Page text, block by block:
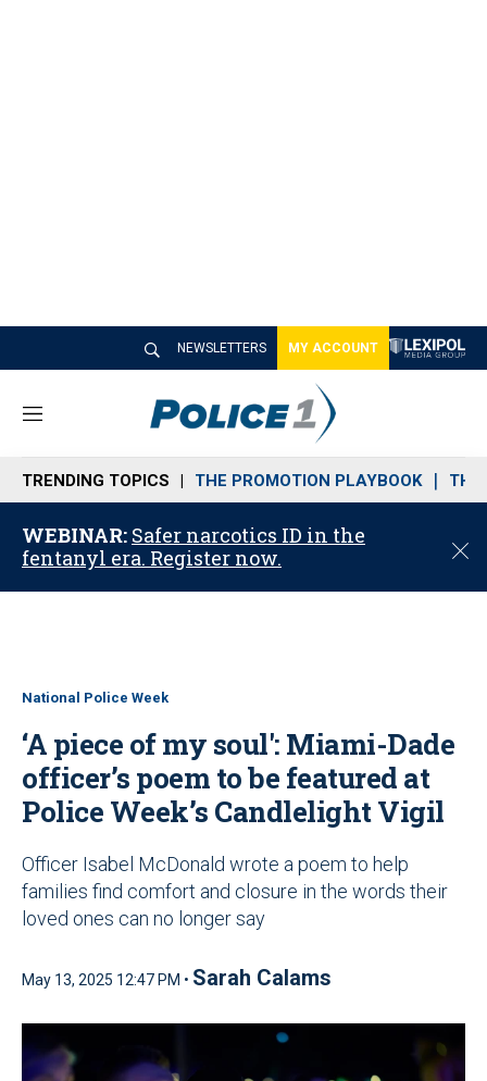
NEWSLETTERS MY ACCOUNT
M
n
u
TRENDING TOPICS THE PROMOTION PLAYBOOK THE
WEBINAR: Safer narcotics ID in the
fentanyl era. Register now.
C
o
National Police Week
‘A piece of my soul': Miami-Dade
officer’s poem to be featured at
Police Week’s Candlelight Vigil
Officer Isabel McDonald wrote a poem to help
families find comfort and closure in the words their
loved ones can no longer say
May 13, 2025 12:47 PM • Sarah Calams